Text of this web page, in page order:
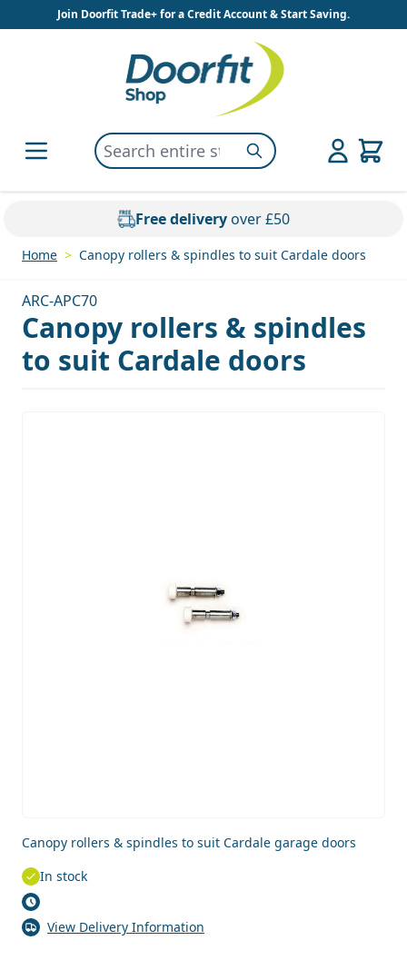
Skip to ContentJoin Doorfit Trade+ for a Credit Account & Start Saving.
Search entire store here...Search
Free deliveryover £50
Home > Canopy rollers & spindles to suit Cardale doors
ARC-APC70
Canopy rollers & spindles
to suit Cardale doors
Canopy rollers & spindles to suit Cardale garage doors
In stock
View Delivery Information